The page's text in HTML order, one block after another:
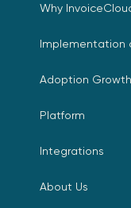
Why
Implementation
Adoption Growth
Platform
Integrations
About Us